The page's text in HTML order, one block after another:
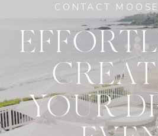
YOUR
CONTACT